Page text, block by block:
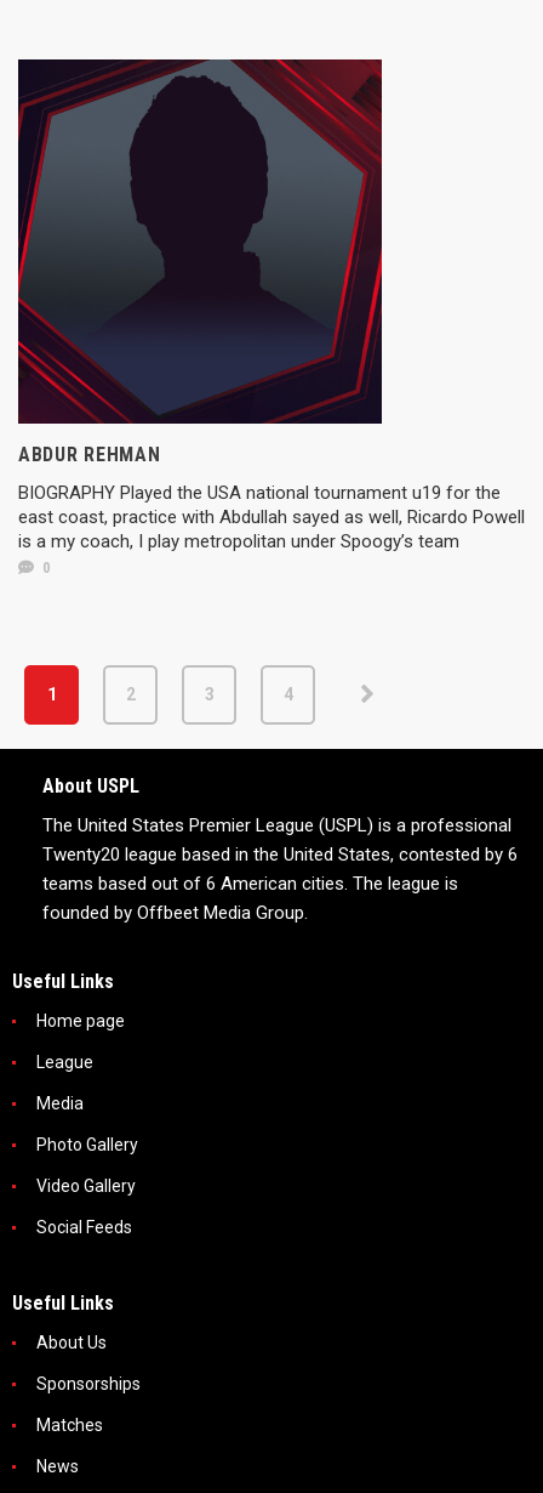
ABDUR REHMAN
BIOGRAPHY Played the USA national tournament u19 for the
east coast, practice with Abdullah sayed as well, Ricardo Powell
is a my coach, I play metropolitan under Spoogy’s team
0
1 2 3 4
About USPL
The United States Premier League (USPL) is a professional
Twenty20 league based in the United States, contested by 6
teams based out of 6 American cities. The league is
founded by Offbeet Media Group.
Useful Links
Home page
League
Media
Photo Gallery
Video Gallery
Social Feeds
Useful Links
About Us
Sponsorships
Matches
News